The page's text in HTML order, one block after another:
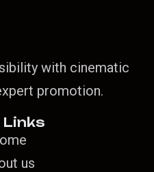
with cinematic
promotion.
Links
us